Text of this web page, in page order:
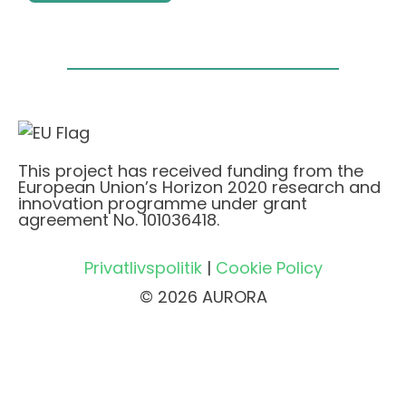
This project has received funding from the
European Union’s Horizon 2020 research and
innovation programme under grant
agreement No. 101036418.
Privatlivspolitik| Cookie Policy
© 2026 AURORA